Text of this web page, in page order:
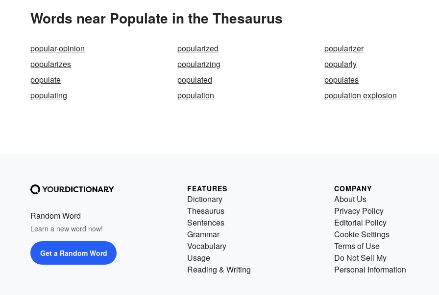
Words near Populate in the Thesaurus
popular-opinion popularized
popularizer
popularizes
popularizing
popularly
populate
populated
populates
populating
population population explosion
Random Word
Learn a new word now!
Get a Random Word
FEATURES
Dictionary
Thesaurus
Sentences
Grammar
Vocabulary
Usage
Reading & Writing
COMPANY
About Us
Privacy Policy
Editorial Policy
Cookie Settings
Terms of Use
Do Not Sell My
Personal Information